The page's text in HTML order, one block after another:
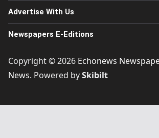
Advertise With Us
Newspapers E-Editions
Copyright © 2026 Echonews
News. Powered bySkibilt